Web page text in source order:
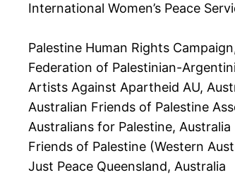
International Women’s Peace
Palestine Human Rights
Federation of Palestinian-
Artists Against Apartheid AU,
Australian Friends of Palestine
Australians for Palestine, Australia
Friends of Palestine (Western
Just Peace Queensland, Australia